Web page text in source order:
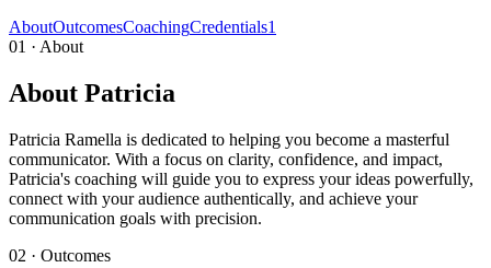
AboutOutcomesCoachingCredentials1
01 · About
About Patricia
Patricia Ramella is dedicated to helping you become a masterful
communicator. With a focus on clarity, confidence, and impact,
Patricia's coaching will guide you to express your ideas powerfully,
connect with your audience authentically, and achieve your
communication goals with precision.
02 · Outcomes